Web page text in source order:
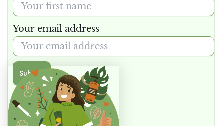
Your email address
Submit